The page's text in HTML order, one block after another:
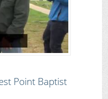
Point Baptist